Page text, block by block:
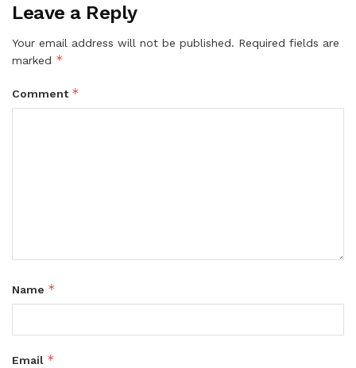
Leave a Reply
Your email address will not be published. Required fields are
marked *
Comment *
Name *
Email *